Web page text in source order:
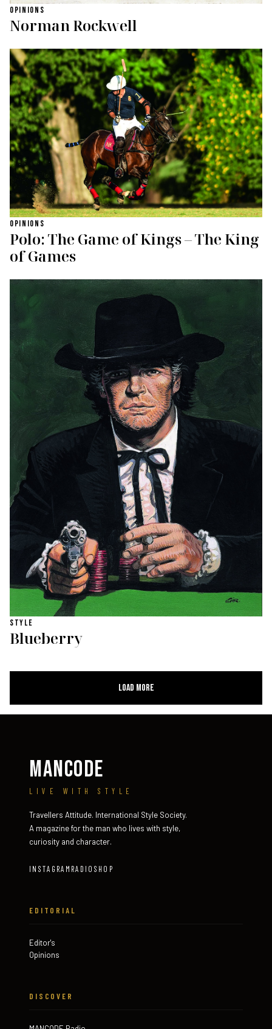
OPINIONS
Norman Rockwell
OPINIONS
Polo: The Game of Kings – The King
of Games
STYLE
Blueberry
Load More
MANCODE
LIVE WITH STYLE
Travellers Attitude. International Style Society.
A magazine for the man who lives with style,
curiosity and character.
INSTAGRAM RADIO SHOP
EDITORIAL
Editor's
Opinions
DISCOVER